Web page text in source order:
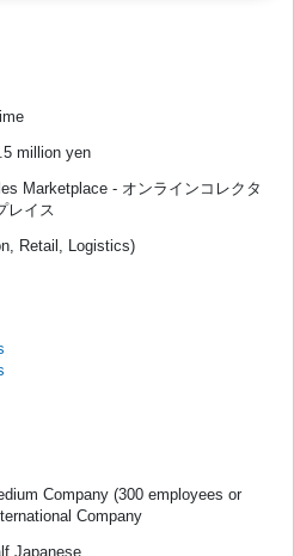
million yen
Marketplace - オンラインコレクタ
レイス
Retail, Logistics)
Company (300 employees or
Company
Japanese